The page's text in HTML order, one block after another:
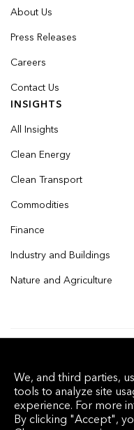
About Us
Press Releases
Careers
Contact Us
INSIGHTS
All Insights
Clean Energy
Clean Transport
Commodities
Finance
Industry and Buildings
Nature and Agriculture
reserved.
Privacy Policy Terms of
We, and third parties,
tools to analyze site
experience. For more
By clicking "Accept",